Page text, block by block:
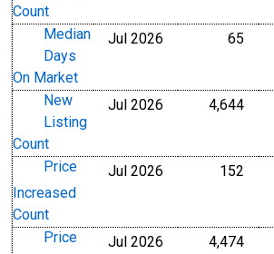
Count
Median
Days
On Market
Jul 2026 65
New
Listing
Count
Jul 2026 4,644Level
Price
Increased
Count
Jul 2026 152
Price
Jul 2026 4,474Level